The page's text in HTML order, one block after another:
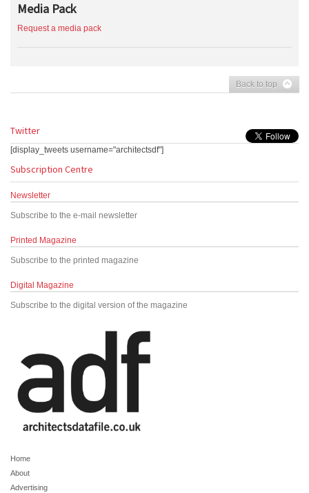
Media Pack
Request a media pack
Back to top
Twitter
[display_tweets username="architectsdf"]
Subscription Centre
Newsletter
Subscribe to the e-mail newsletter
Printed Magazine
Subscribe to the printed magazine
Digital Magazine
Subscribe to the digital version of the magazine
Home
About
Advertising